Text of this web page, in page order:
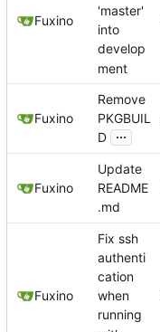
Fuxino
'master'
into
develop
ment
Fuxino
Remove
PKGBUIL
D ...
Fuxino
Update
README
.md
Fuxino
Fix ssh
authenti
cation
when
running